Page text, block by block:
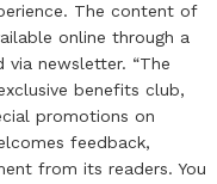
The content of
online through a
newsletter. “The
benefits club,
promotions on
feedback,
from its readers. You